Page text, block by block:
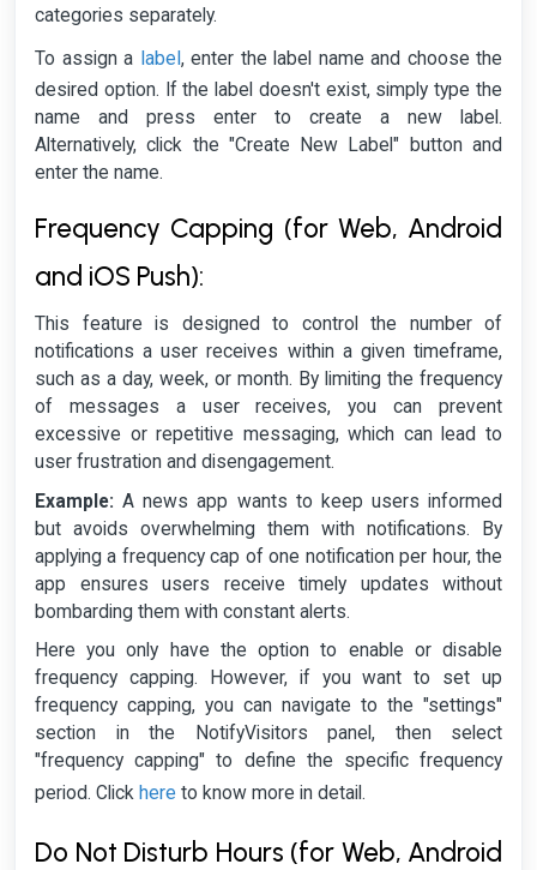
categories separately.
To assign a label, enter the label name and choose the
desired option. If the label doesn't exist, simply type the
name and press enter to create a new label.
Alternatively, click the "Create New Label" button and
enter the name.
Frequency Capping (for Web, Android
and iOS Push):
This feature is designed to control the number of
notifications a user receives within a given timeframe,
such as a day, week, or month. By limiting the frequency
of messages a user receives, you can prevent
excessive or repetitive messaging, which can lead to
user frustration and disengagement.
Example: A news app wants to keep users informed
but avoids overwhelming them with notifications. By
applying a frequency cap of one notification per hour, the
app ensures users receive timely updates without
bombarding them with constant alerts.
Here you only have the option to enable or disable
frequency capping. However, if you want to set up
frequency capping, you can navigate to the "settings"
section in the NotifyVisitors panel, then select
"frequency capping" to define the specific frequency
period. Click here to know more in detail.
Do Not Disturb Hours (for Web, Android